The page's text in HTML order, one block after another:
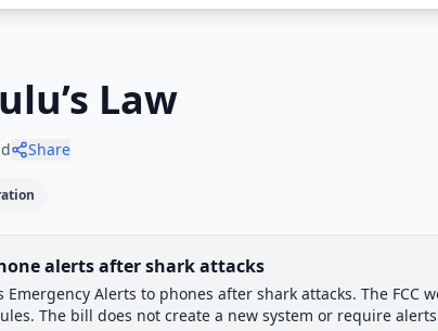
Law
Share
House Floor Vote Passed House
Passed House
alerts after shark attacks
Alerts to phones after shark attacks. The FCC
The bill does not create a new system or require